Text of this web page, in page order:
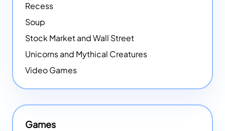
Recess
Soup
Stock Market and Wall Street
Unicorns and Mythical Creatures
Video Games
Games